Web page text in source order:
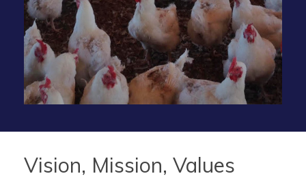
Vision, Mission, Values